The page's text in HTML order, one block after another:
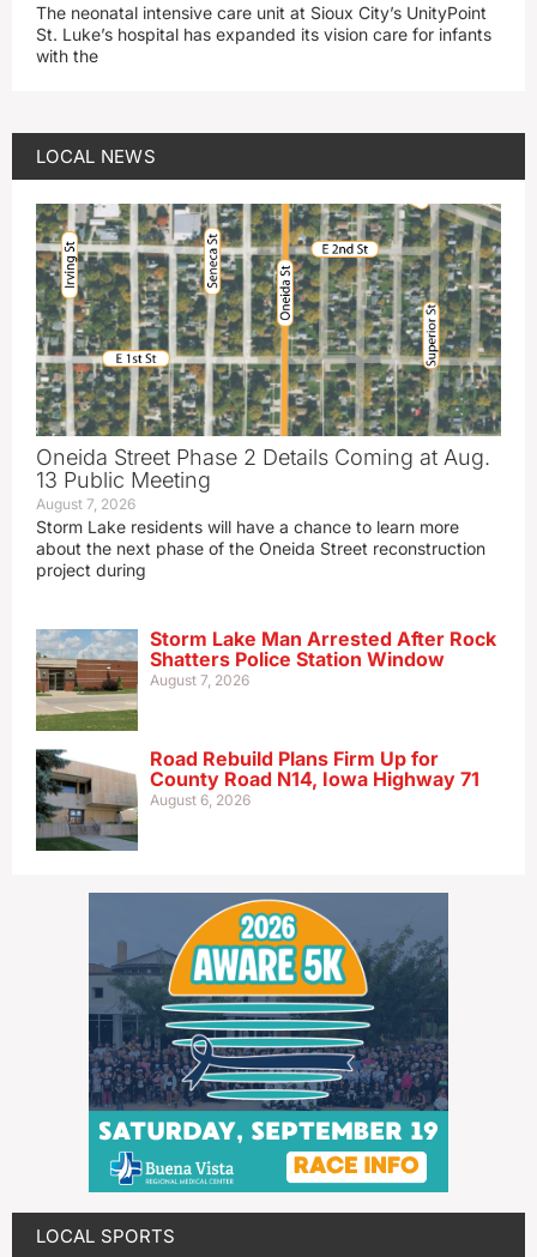
The neonatal intensive care unit at Sioux City’s UnityPoint
St. Luke’s hospital has expanded its vision care for infants
with the
LOCAL NEWS
Oneida Street Phase 2 Details Coming at Aug.
13 Public Meeting
August 7, 2026
Storm Lake residents will have a chance to learn more
about the next phase of the Oneida Street reconstruction
project during
Storm Lake Man Arrested After Rock
Shatters Police Station Window
August 7, 2026
Road Rebuild Plans Firm Up for
County Road N14, Iowa Highway 71
August 6, 2026
LOCAL SPORTS